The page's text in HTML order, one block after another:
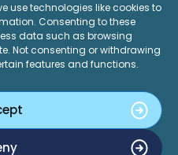
use technologies like cookies to
Consenting to these
data such as browsing
Not consenting or withdrawing
features and functions.
ISO:27001
LinkedInTwitter